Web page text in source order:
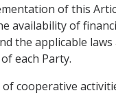
of this
availability of
the applicable laws
each Party.
of cooperative